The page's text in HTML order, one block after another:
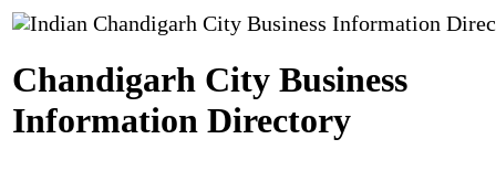
Chandigarh City Business
Information Directory